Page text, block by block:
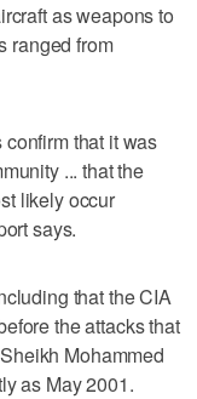
as weapons to
ranged from
that it was
... that the
likely occur
says.
that the CIA
the attacks that
Mohammed
as May 2001.